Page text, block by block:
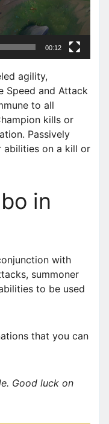
00:12
agility,
Speed and Attack
to all
kills or
Passively
abilities on a kill or
in
with
summoner
to be used
that you can
Good luck on